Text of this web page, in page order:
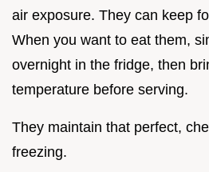
air exposure. They can keep
When you want to eat them,
overnight in the fridge, then
temperature before serving.
They maintain that perfect,
freezing.